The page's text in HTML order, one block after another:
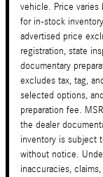
vehicle. Price varies
for in-stock
advertised price
registration, state
documentary
excludes tax, tag,
selected options,
preparation fee.
the dealer
inventory is subject
without notice.
inaccuracies,